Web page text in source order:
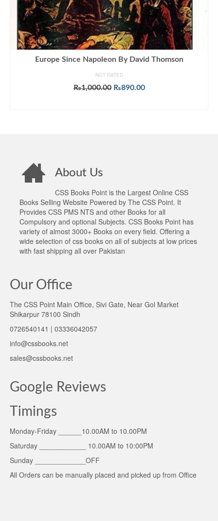
Europe Since Napoleon By David Thomson
NOT RATED
₨1,000.00 Original
₨890.00Current
About Us
CSS Books Point is the Largest Online CSS
Books Selling Website Powered by The CSS Point. It
Provides CSS PMS NTS and other Books for all
Compulsory and optional Subjects. CSS Books Point has
variety of almost 3000+ Books on every field. Offering a
wide selection of css books on all of subjects at low prices
with fast shipping all over Pakistan
Our Office
The CSS Point Main Office, Sivi Gate, Near Gol Market
Shikarpur 78100 Sindh
0726540141 | 03336042057
info@cssbooks.net
sales@cssbooks.net
Google Reviews
Timings
Monday-Friday ______10.00AM to 10.00PM
Saturday ____________ 10.00AM to 10:00PM
Sunday _____________OFF
All Orders can be manually placed and picked up from Office